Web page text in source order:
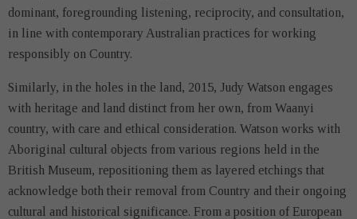
dominant, foregrounding listening, reciprocity, and consultation,
in line with contemporary Australian practices for working
responsibly on Country.
Similarly, in the holes in the land, 2015, Judy Watson engages
with heritage and land distinct from her own, from Waanyi
country, with care and ethical consideration. Watson works with
Aboriginal cultural objects from various regions held in the
British Museum, repositioning them as layered etchings that
acknowledge both their removal from Country and their ongoing
cultural and historical significance. From a position of European